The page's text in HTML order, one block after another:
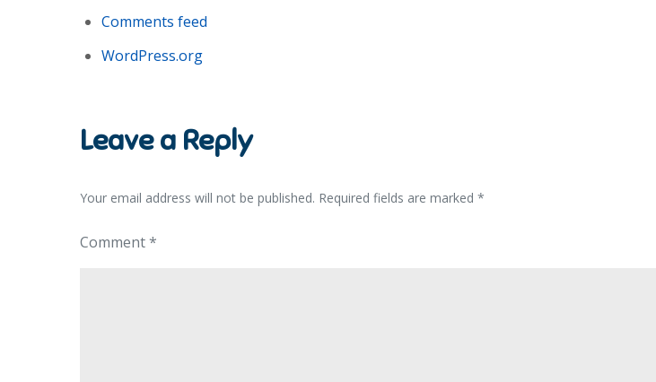
Comments feed
WordPress.org
Leave a Reply
Your email address will not be published. Required fields are marked *
Comment*